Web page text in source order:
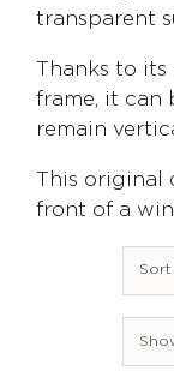
transparent
Thanks to
frame, it can
remain
This
front of a
Sort